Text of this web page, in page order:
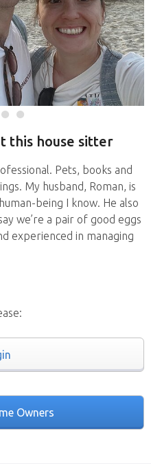
this house sitter
Pets, books and
My husband, Roman, is
being I know. He also
we’re a pair of good eggs
experienced in managing
Owners